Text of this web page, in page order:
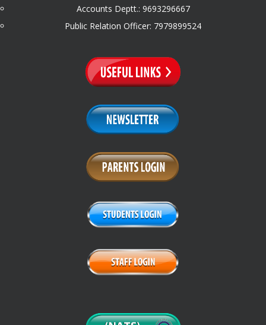
Accounts Deptt.: 9693296667
Public Relation Officer: 7979899524